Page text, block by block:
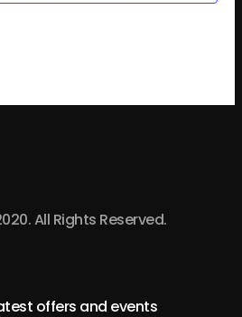
All Rights Reserved.
offers and events